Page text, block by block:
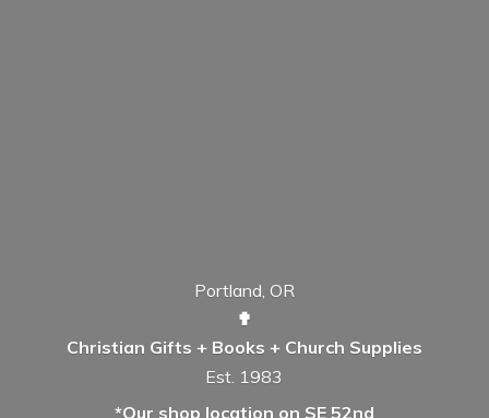
Portland, OR
✟
Christian Gifts + Books + Church Supplies
Est. 1983
*Our shop location on SE 52nd